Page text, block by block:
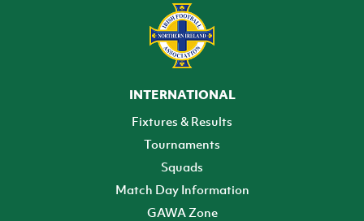
INTERNATIONAL
Fixtures & Results
Tournaments
Squads
Match Day Information
GAWA Zone